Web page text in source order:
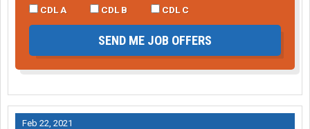
CDL A
CDL B CDL C
SEND ME JOB OFFERS
Feb 22, 2021